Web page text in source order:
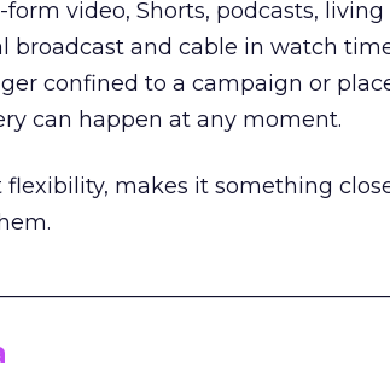
video, Shorts, podcasts, living
broadcast and cable in watch
confined to a campaign or
can happen at any moment.
makes it something